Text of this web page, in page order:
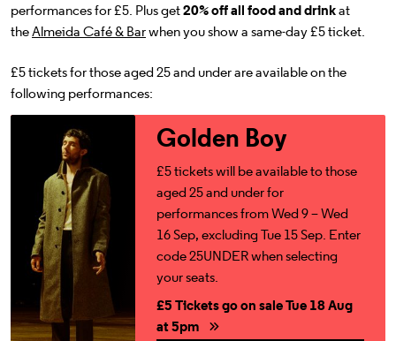
performances for £5. Plus get20% off all food and drinkat
theAlmeida Café & Barwhen you show a same-day £5 ticket.
£5 tickets for those aged 25 and under are available on the
following performances:
£5 Tickets go on sale Tue 18 Aug at 5pm
Golden Boy
£5 tickets will be available to those
aged 25 and under for
performances from Wed 9 – Wed
16 Sep, excluding Tue 15 Sep. Enter
code 25UNDER when selecting
your seats.
£5 Tickets go on sale Tue 18 Aug
at 5pm